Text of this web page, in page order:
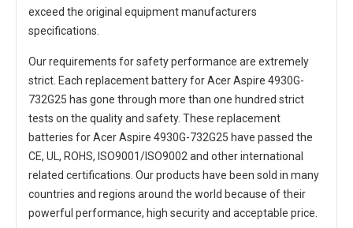
exceed the original equipment manufacturers
specifications.
Our requirements for safety performance are extremely
strict. Each replacement battery for Acer Aspire 4930G-
732G25 has gone through more than one hundred strict
tests on the quality and safety. These replacement
batteries for Acer Aspire 4930G-732G25 have passed the
CE, UL, ROHS, ISO9001/ISO9002 and other international
related certifications. Our products have been sold in many
countries and regions around the world because of their
powerful performance, high security and acceptable price.